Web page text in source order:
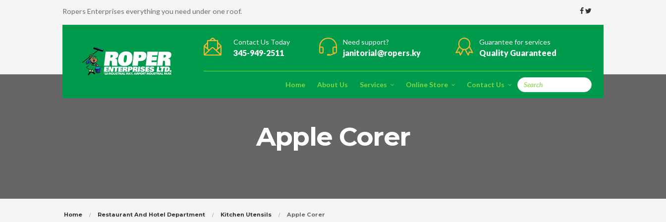
Ropers Enterprises everything you need under one roof.
Contact Us Today
345-949-2511
Need support?
janitorial@ropers.ky
Guarantee for services
Quality Guaranteed
Home About Us Services Online Store Contact Us
Apple Corer
Home Restaurant And Hotel Department Kitchen Utensils Apple Corer